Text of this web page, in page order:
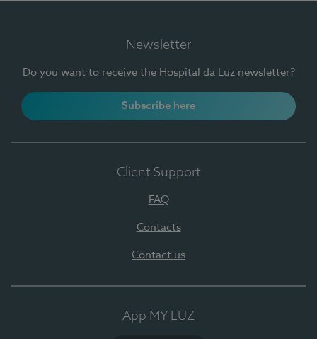
Newsletter
Do you want to receive the Hospital da Luz newsletter?
Subscribe here
Client Support
FAQ
Contacts
Contact us
App MY LUZ